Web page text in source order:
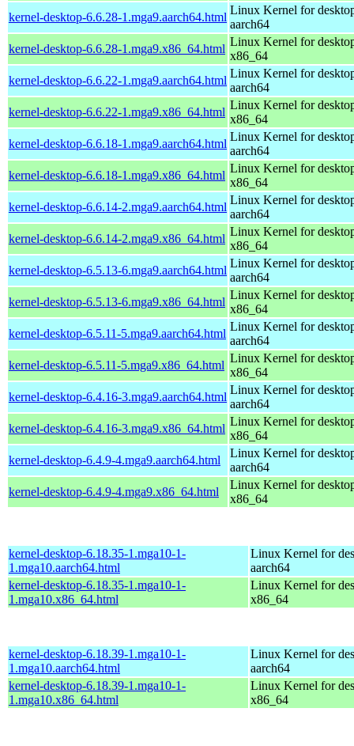
kernel-desktop-6.6.28-1.mga9.aarch64.html
Linux Kernel for
aarch64
kernel-desktop-6.6.28-1.mga9.x86_64.html
Linux Kernel for
x86_64
kernel-desktop-6.6.22-1.mga9.aarch64.html
Linux Kernel for
aarch64
kernel-desktop-6.6.22-1.mga9.x86_64.html
Linux Kernel for
x86_64
kernel-desktop-6.6.18-1.mga9.aarch64.html
Linux Kernel for
aarch64
kernel-desktop-6.6.18-1.mga9.x86_64.html
Linux Kernel for
x86_64
kernel-desktop-6.6.14-2.mga9.aarch64.html
Linux Kernel for
aarch64
kernel-desktop-6.6.14-2.mga9.x86_64.html
Linux Kernel for
x86_64
kernel-desktop-6.5.13-6.mga9.aarch64.html
Linux Kernel for
aarch64
kernel-desktop-6.5.13-6.mga9.x86_64.html
Linux Kernel for
x86_64
kernel-desktop-6.5.11-5.mga9.aarch64.html
Linux Kernel for
aarch64
kernel-desktop-6.5.11-5.mga9.x86_64.html
Linux Kernel for
x86_64
kernel-desktop-6.4.16-3.mga9.aarch64.html
Linux Kernel for
aarch64
kernel-desktop-6.4.16-3.mga9.x86_64.html
Linux Kernel for
x86_64
kernel-desktop-6.4.9-4.mga9.aarch64.html
Linux Kernel for
aarch64
kernel-desktop-6.4.9-4.mga9.x86_64.html
Linux Kernel for
x86_64
kernel-desktop-6.18.35-1.mga10-1-
1.mga10.aarch64.html
Linux Kernel for
aarch64
kernel-desktop-6.18.35-1.mga10-1-
1.mga10.x86_64.html
Linux Kernel for
x86_64
kernel-desktop-6.18.39-1.mga10-1-
1.mga10.aarch64.html
Linux Kernel for
aarch64
kernel-desktop-6.18.39-1.mga10-1-
1.mga10.x86_64.html
Linux Kernel for
x86_64